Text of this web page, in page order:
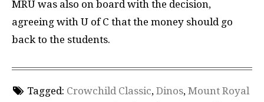
MRU was also on board with the decision,
agreeing with U of C that the money should go
back to the students.
Tagged: Crowchild Classic, Dinos, Mount Royal